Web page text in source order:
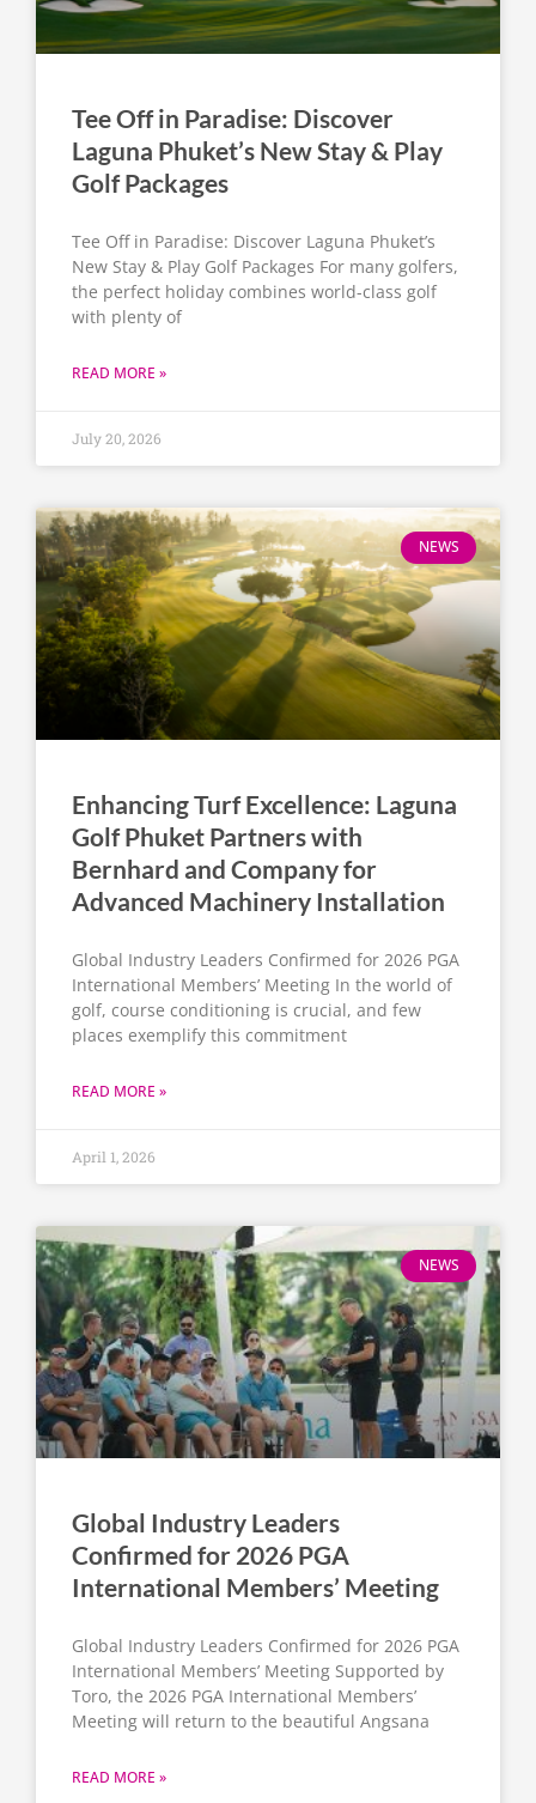
Tee Off in Paradise: Discover
Laguna Phuket’s New Stay & Play
Golf Packages
Tee Off in Paradise: Discover Laguna Phuket’s
New Stay & Play Golf Packages For many golfers,
the perfect holiday combines world-class golf
with plenty of
READ MORE »
July 20, 2026
NEWS
Enhancing Turf Excellence: Laguna
Golf Phuket Partners with
Bernhard and Company for
Advanced Machinery Installation
Global Industry Leaders Confirmed for 2026 PGA
International Members’ Meeting In the world of
golf, course conditioning is crucial, and few
places exemplify this commitment
READ MORE »
April 1, 2026
NEWS
Global Industry Leaders
Confirmed for 2026 PGA
International Members’ Meeting
Global Industry Leaders Confirmed for 2026 PGA
International Members’ Meeting Supported by
Toro, the 2026 PGA International Members’
Meeting will return to the beautiful Angsana
READ MORE »